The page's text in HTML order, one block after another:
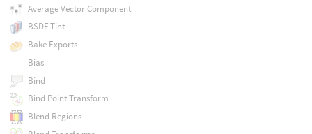
Average Vector Component
BSDF Tint
Bake Exports
Bias
Bind
Bind Point Transform
Blend Regions